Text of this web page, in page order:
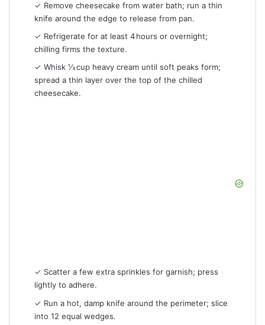
✓ Remove cheesecake from water bath; run a thin
knife around the edge to release from pan.
✓ Refrigerate for at least 4 hours or overnight;
chilling firms the texture.
✓ Whisk ⅓ cup heavy cream until soft peaks form;
spread a thin layer over the top of the chilled
cheesecake.
✓ Scatter a few extra sprinkles for garnish; press
lightly to adhere.
✓ Run a hot, damp knife around the perimeter; slice
into 12 equal wedges.